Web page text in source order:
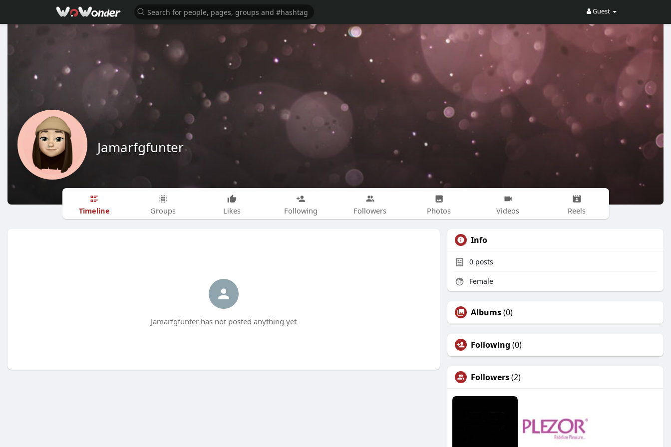
Guest
Jamarfgfunter
Timeline Groups Likes Following Followers Photos Videos Reels
Jamarfgfunter has not posted anything yet
Info
0 posts
Female
Albums(0)
Following (0)
Followers(2)